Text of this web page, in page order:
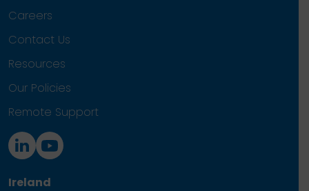
Careers
Contact Us
Resources
Our Policies
Remote Support
Ireland